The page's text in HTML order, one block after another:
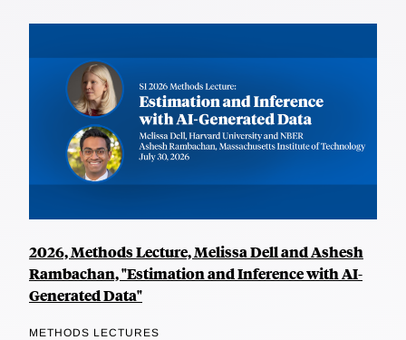
2026, Methods Lecture, Melissa Dell and Ashesh
Rambachan, "Estimation and Inference with AI-
Generated Data"
METHODS LECTURES